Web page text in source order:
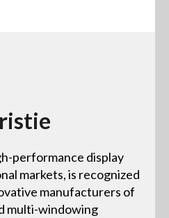
performance display
markets, is recognized
manufacturers of
multi-windowing